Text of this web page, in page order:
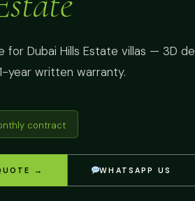
for Dubai Hills Estate villas — 3D
year written warranty.
contract
→ WHATSAPP US